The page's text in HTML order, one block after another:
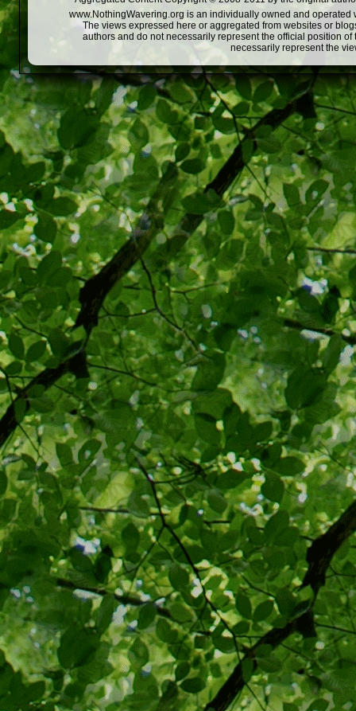
www.NothingWavering.org is an individually owned and
The views expressed here or aggregated from websites or
authors and do not necessarily represent the official position
necessarily represent the